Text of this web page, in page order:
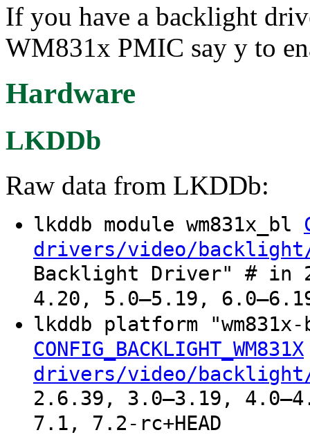
If you have a backlight
WM831x PMIC say y to
Hardware
LKDDb
Raw data from LKDDb:
lkddb module wm831x_bl
drivers/video/
Backlight Driver" # in
4.20, 5.0–5.19,
lkddb platform
CONFIG_BACKLIGHT_WM831X
drivers/video/backlight/
2.6.39, 3.0–3.19,
7.1, 7.2-rc+HEAD